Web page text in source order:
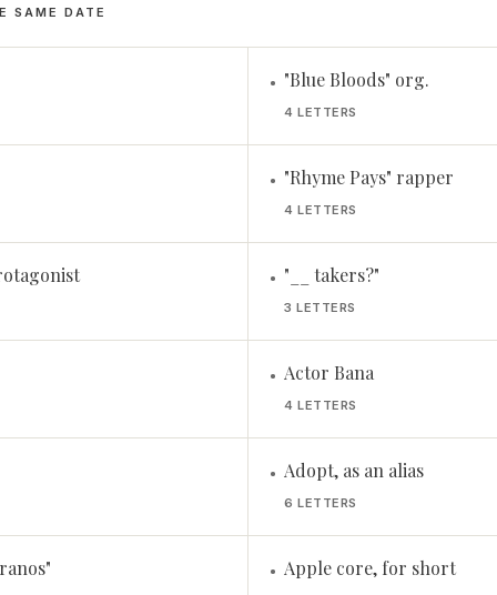
SAME DATE
• "Blue Bloods" org.
4 LETTERS
• "Rhyme Pays" rapper
4 LETTERS
• "__ takers?"
3 LETTERS
• Actor Bana
4 LETTERS
• Adopt, as an alias
6 LETTERS
• Apple core, for short